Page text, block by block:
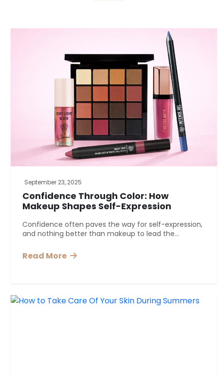
September 23, 2025
Confidence Through Color: How
Makeup Shapes Self-Expression
Confidence often paves the way for self-expression,
and nothing better than makeup to lead the...
Read More